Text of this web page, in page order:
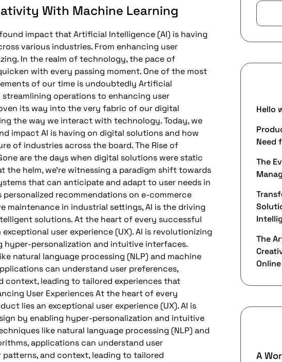
With Machine Learning
impact that Artificial Intelligence (AI) is having
various industries. From enhancing user
In the realm of technology, the pace of
with every passing moment. One of the most
of our time is undoubtedly Artificial
streamlining operations to enhancing user
its way into the very fabric of our digital
the way we interact with technology. Today, we
impact AI is having on digital solutions and how
of industries across the board. The Rise of
are the days when digital solutions were static
the helm, we’re witnessing a paradigm shift towards
that can anticipate and adapt to user needs in
personalized recommendations on e-commerce
maintenance in industrial settings, AI is the driving
solutions. At the heart of every successful
user experience (UX). AI is revolutionizing
hyper-personalization and intuitive interfaces.
natural language processing (NLP) and machine
can understand user preferences,
context, leading to tailored experiences that
User Experiences At the heart of every
lies an exceptional user experience (UX). AI is
by enabling hyper-personalization and intuitive
like natural language processing (NLP) and
applications can understand user
patterns, and context, leading to tailored
Hello
Need
The
The
Online
A